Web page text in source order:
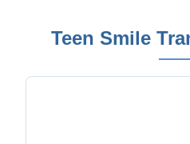
Teen Smile